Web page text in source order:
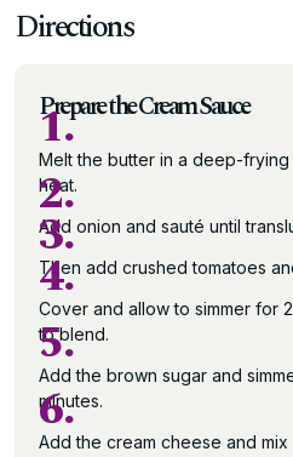
Directions
Prepare the Cream Sauce
1.
Melt the butter in a deep-
heat.
2.
Add onion and sauté until
3.
Then add crushed tomatoes
4.
Cover and allow to simmer for
to blend.
5.
Add the brown sugar and
minutes.
6.
Add the cream cheese and